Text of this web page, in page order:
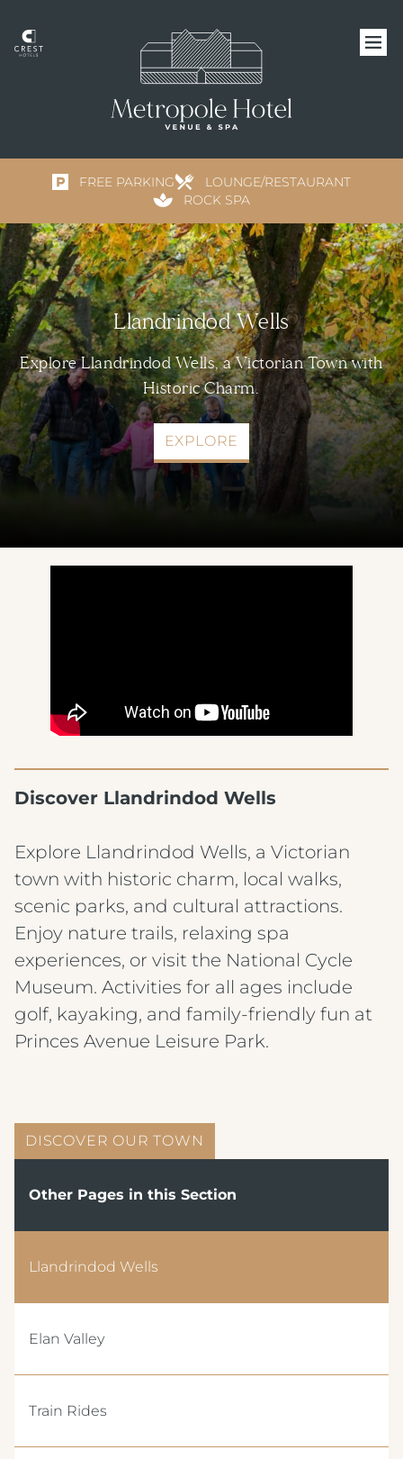
FREE PARKING
LOUNGE/RESTAURANT
ROCK SPA
Llandrindod Wells
Explore Llandrindod Wells, a Victorian Town with
Historic Charm.
EXPLORE
Discover Llandrindod Wells
Explore Llandrindod Wells, a Victorian
town with historic charm, local walks,
scenic parks, and cultural attractions.
Enjoy nature trails, relaxing spa
experiences, or visit the National Cycle
Museum. Activities for all ages include
golf, kayaking, and family-friendly fun at
Princes Avenue Leisure Park.
DISCOVER OUR TOWN
Other Pages in this Section
Llandrindod Wells
Elan Valley
Train Rides